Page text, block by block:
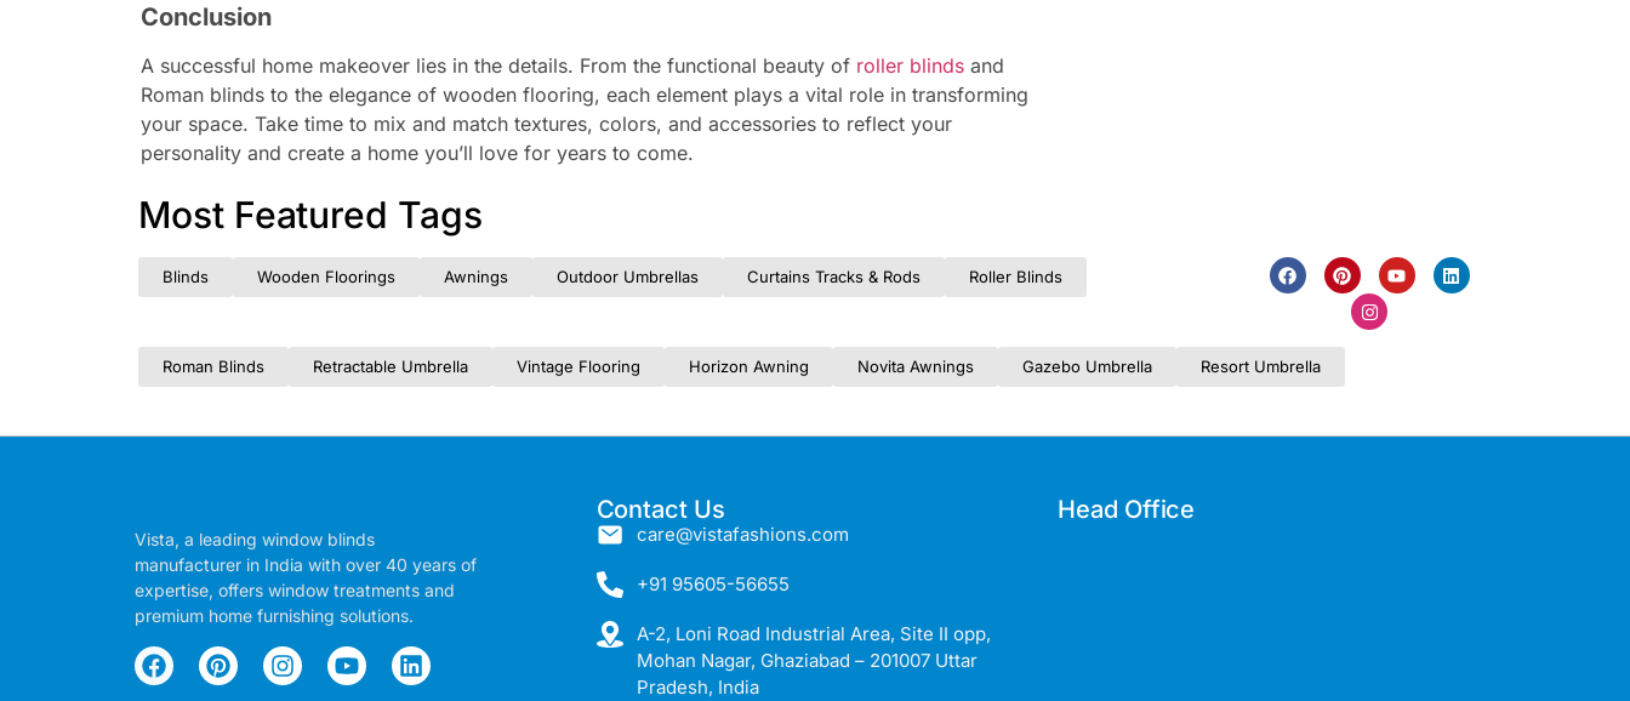
Conclusion
A successful home makeover lies in the details. From the functional beauty of roller blindsand
Roman blinds to the elegance of wooden flooring, each element plays a vital role in transforming
your space. Take time to mix and match textures, colors, and accessories to reflect your
personality and create a home you’ll love for years to come.
Most Featured Tags
Blinds Wooden Floorings Awnings Outdoor Umbrellas Curtains Tracks & Rods Roller Blinds
Roman Blinds Retractable Umbrella Vintage Flooring Horizon Awning Novita Awnings Gazebo Umbrella Resort Umbrella
Vista, a leading window blinds
manufacturer in India with over 40 years of
expertise, offers window treatments and
premium home furnishing solutions.
Contact Us
care@vistafashions.com
+91 95605-56655
A-2, Loni Road Industrial Area, Site II opp,
Mohan Nagar, Ghaziabad – 201007 Uttar
Pradesh, India
Head Office